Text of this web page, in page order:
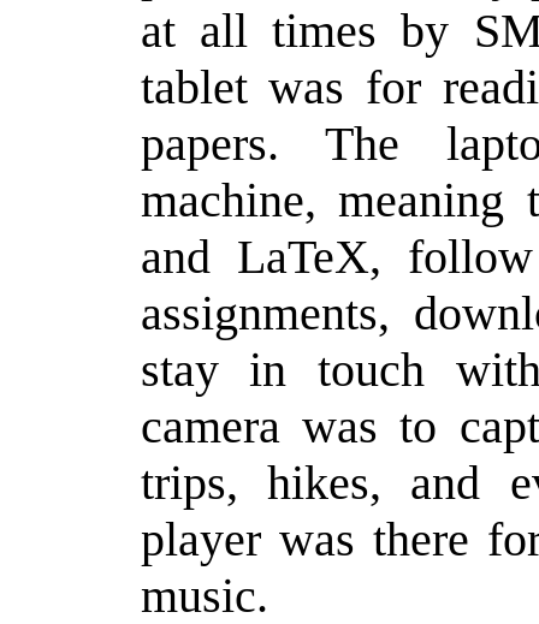
at all times by
tablet was for
papers. The
machine,
and LaTeX,
assignments,
stay in touch
camera was to
trips, hikes, and
player was there
music.